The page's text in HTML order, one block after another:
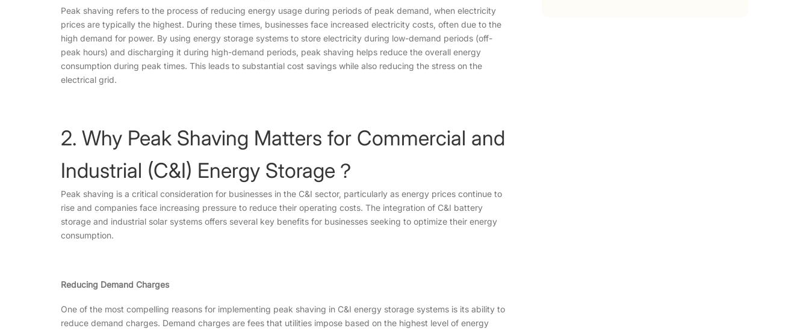
Peak shaving refers to the process of reducing energy usage during periods of peak demand, when electricity
prices are typically the highest. During these times, businesses face increased electricity costs, often due to the
high demand for power. By using energy storage systems to store electricity during low-demand periods (off-
peak hours) and discharging it during high-demand periods, peak shaving helps reduce the overall energy
consumption during peak times. This leads to substantial cost savings while also reducing the stress on the
electrical grid.
2. Why Peak Shaving Matters for Commercial and
Industrial (C&I) Energy Storage？
Peak shaving is a critical consideration for businesses in the C&I sector, particularly as energy prices continue to
rise and companies face increasing pressure to reduce their operating costs. The integration of C&I battery
storage and industrial solar systems offers several key benefits for businesses seeking to optimize their energy
consumption.
Reducing Demand Charges
One of the most compelling reasons for implementing peak shaving in C&I energy storage systems is its ability to
reduce demand charges. Demand charges are fees that utilities impose based on the highest level of energy